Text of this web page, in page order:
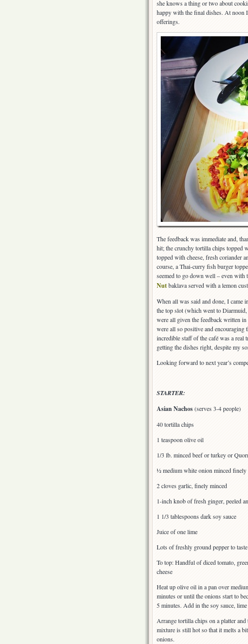
she knows a thing or two about
happy with the final dishes. At noon
offerings.
The feedback was immediate and,
hit; the crunchy tortilla chips topped
topped with cheese, fresh coriander
course, a Thai-curry fish burger
seemed to go down well – even
Nutbaklava served with a lemon
When all was said and done, I came
the top slot (which went to
were all given the feedback written
were all so positive and encouraging
incredible staff of the café was a real
getting the dishes right, despite my
Looking forward to next year’s
STARTER:
Asian Nachos(serves 3-4 people)
40 tortilla chips
1 teaspoon olive oil
1/3 lb. minced beef or turkey or
½ medium white onion minced finely
2 cloves garlic, finely minced
1-inch knob of fresh ginger, peeled
1 1/3 tablespoons dark soy sauce
Juice of one lime
Lots of freshly ground pepper to taste
To top: Handful of diced tomato,
cheese
Heat up olive oil in a pan over
minutes or until the onions start to
5 minutes. Add in the soy sauce,
Arrange tortilla chips on a platter
mixture is still hot so that it melts a
onions.